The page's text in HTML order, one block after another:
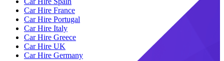
Car Hire France
Car Hire Portugal
Car Hire Italy
Car Hire Greece
Car Hire UK
Car Hire Germany